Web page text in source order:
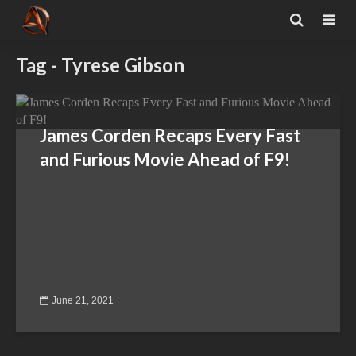
Tag - Tyrese Gibson
James Corden Recaps Every Fast
and Furious Movie Ahead of F9!
June 21, 2021